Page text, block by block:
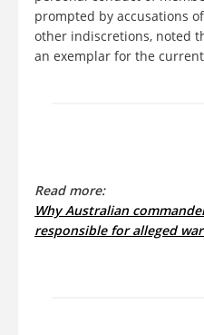
prompted by accusations
other indiscretions, noted
an exemplar for the
Read more:
Why Australian
responsible for alleged